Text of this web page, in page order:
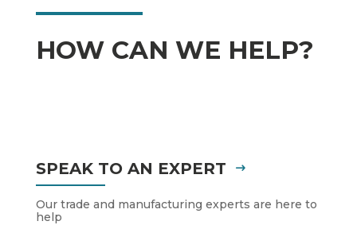
HOW CAN WE HELP?
SPEAK TO AN EXPERT
Our trade and manufacturing experts are here to
help